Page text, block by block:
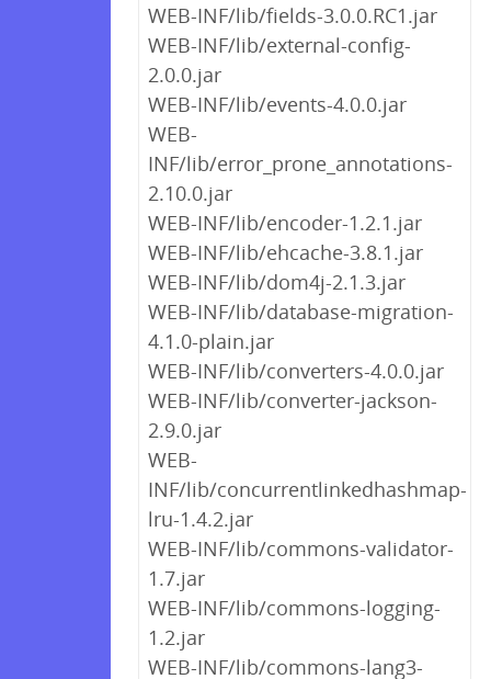
WEB-INF/lib/fields-3.0.0.RC1.jar
WEB-INF/lib/external-config-
2.0.0.jar
WEB-INF/lib/events-4.0.0.jar
WEB-
INF/lib/error_prone_annotations-
2.10.0.jar
WEB-INF/lib/encoder-1.2.1.jar
WEB-INF/lib/ehcache-3.8.1.jar
WEB-INF/lib/dom4j-2.1.3.jar
WEB-INF/lib/database-migration-
4.1.0-plain.jar
WEB-INF/lib/converters-4.0.0.jar
WEB-INF/lib/converter-jackson-
2.9.0.jar
WEB-
INF/lib/concurrentlinkedhashmap-
lru-1.4.2.jar
WEB-INF/lib/commons-validator-
1.7.jar
WEB-INF/lib/commons-logging-
1.2.jar
WEB-INF/lib/commons-lang3-